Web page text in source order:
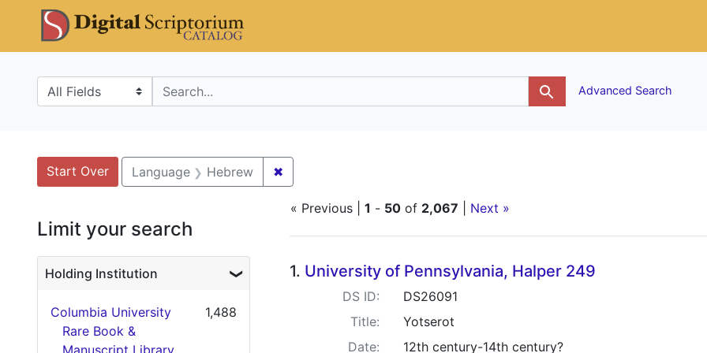
Skip
Skip to
main
Skip
result
Search in
search for Advanced Search
Search
Search Constraints
Start Over
You searched for:Language Hebrew ✖
« Previous | 1 - 50 of 2,067 Next »
Search Results
1. University of Pennsylvania, Halper 249
DS ID:
DS26091
Title:
Yotserot
Date:
12th century-14th century?
Limit your search
Holding Institution
Columbia University
Rare Book &
Manuscript Library
1,488